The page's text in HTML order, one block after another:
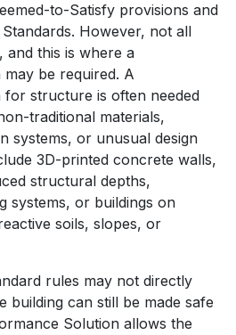
to-Satisfy provisions and
However, not all
and this is where a
be required. A
structure is often needed
traditional materials,
systems, or unusual design
3D-printed concrete walls,
structural depths,
systems, or buildings on
soils, slopes, or
rules may not directly
building can still be made safe
Solution allows the